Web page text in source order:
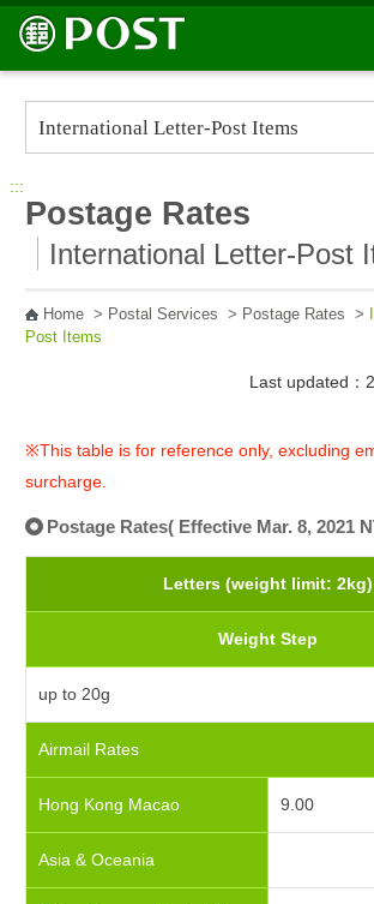
Go to Content Area
:::
Postage Rates
International Letter-Post
Home> Postal Services > Postage Rates >
Post Items
Last updated：
※This table is for reference only, excluding
surcharge.
Postage Rates( Effective Mar. 8, 2021
Letters (weight limit: 2kg)
Weight Step
up to 20g
Airmail Rates
Hong Kong Macao 9.00
Asia & Oceania